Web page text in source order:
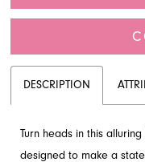
DESCRIPTION
Turn heads in this
designed to make a